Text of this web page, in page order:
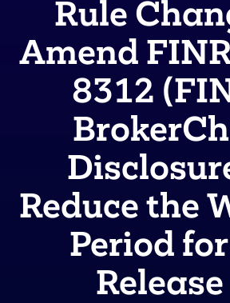
Rule
Amend
8312
Reduce the
Period